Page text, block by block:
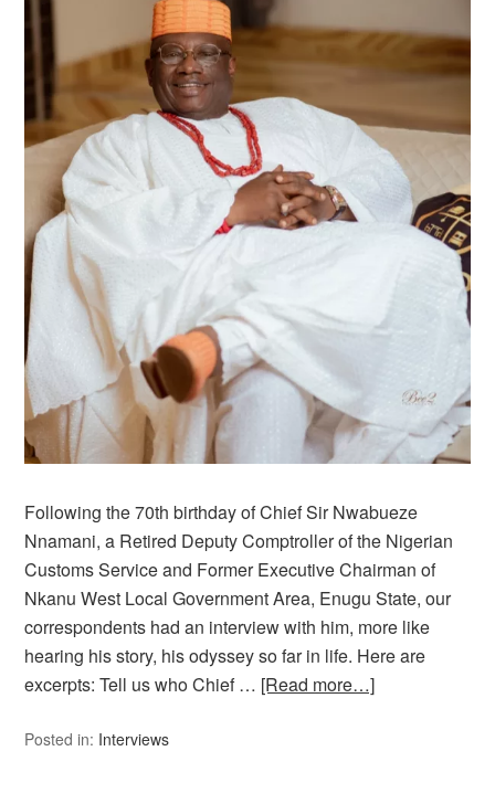
Following the 70th birthday of Chief Sir Nwabueze
Nnamani, a Retired Deputy Comptroller of the Nigerian
Customs Service and Former Executive Chairman of
Nkanu West Local Government Area, Enugu State, our
correspondents had an interview with him, more like
hearing his story, his odyssey so far in life. Here are
excerpts: Tell us who Chief … [Read more…]
Posted in: Interviews